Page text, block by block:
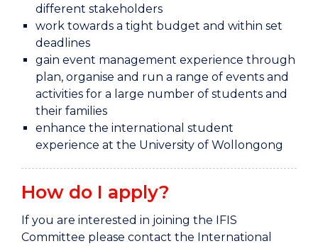
different stakeholders
work towards a tight budget and within set
deadlines
gain event management experience through
plan, organise and run a range of events and
activities for a large number of students and
their families
enhance the international student
experience at the University of Wollongong
How do I apply?
If you are interested in joining the IFIS
Committee please contact the International